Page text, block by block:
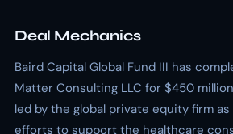
Deal Mechanics
Baird Capital Global Fund III has
Matter Consulting LLC for $450
led by the global private equity firm
efforts to support the healthcare